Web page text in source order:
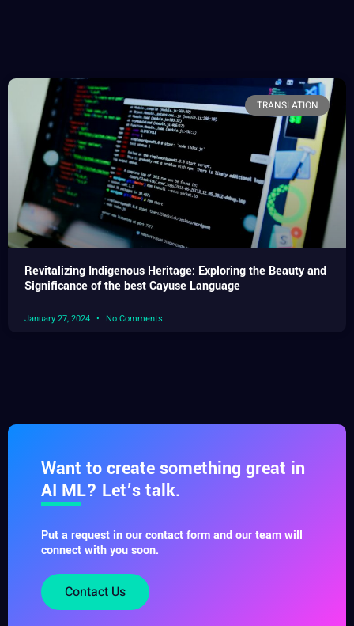
TRANSLATION
Revitalizing Indigenous Heritage: Exploring the Beauty and
Significance of the best Cayuse Language
January 27, 2024 No Comments
Want to create something great in
AI ML? Let’s talk.
Put a request in our contact form and our team will
connect with you soon.
Contact Us